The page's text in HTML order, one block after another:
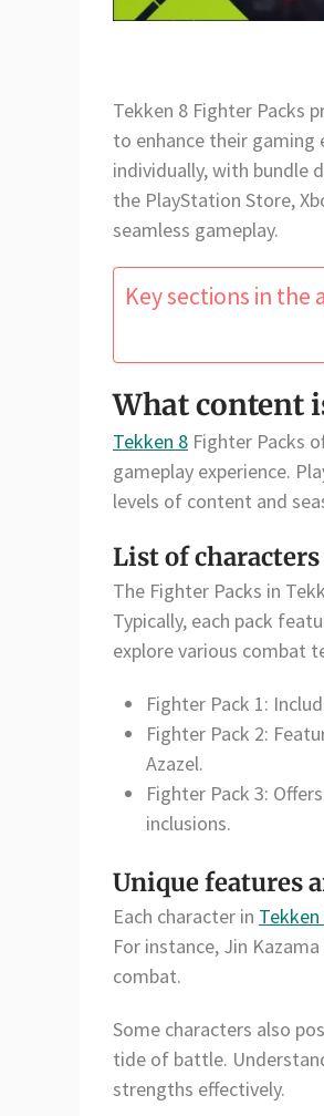
Tekken 8 Fighter Packs
to enhance their gaming
individually, with bundle
the PlayStation Store,
seamless gameplay.
Key sections in the
What content
Tekken 8 Fighter Packs
gameplay experience.
levels of content and
List of
The Fighter Packs in
Typically, each pack
explore various combat
Fighter Pack 1:
Fighter Pack 2:
Azazel.
Fighter Pack 3:
inclusions.
Unique features
Each character in
For instance, Jin
combat.
Some characters also
tide of battle.
strengths effectively.